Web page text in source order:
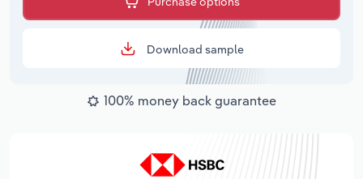
Download sample
100% money back guarantee